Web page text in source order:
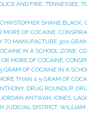
AND FIRE, TENNESSEE,
CHRISTOPHER SHANE BLACK,
MORE OF COCAINE,
TO MANUFACTURE 300
IN A SCHOOL ZONE,
MORE OF COCAINE,
GRAM OF COCAINE IN A
THAN 0.5 GRAM OF
, DRUG ROUNDUP,
JORDAN ANTWAN JONES,
JUDICIAL DISTRICT, WILLIAM